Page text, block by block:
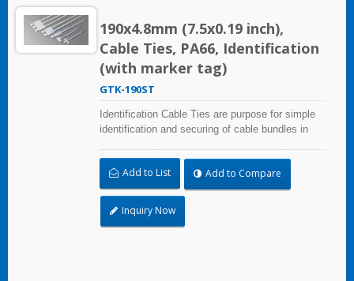
190x4.8mm (7.5x0.19 inch),
Cable Ties, PA66, Identification
(with marker tag)
GTK-190ST
Identification Cable Ties are purpose for simple
identification and securing of cable bundles in
for the air-handling space (exchange of
environmental air). Marker area: 28.0x13.0mm
(1.10x0.51 inch)
Add to List Add to Compare
Inquiry Now